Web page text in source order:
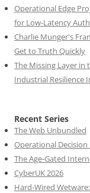
Operational Edge
for Low-Latency
Charlie Munger's
Get to Truth Quickly
The Missing Layer in
Industrial Resilience
Recent Series
The Web Unbundled
Operational
The Age-Gated
CyberUK 2026
Hard-Wired